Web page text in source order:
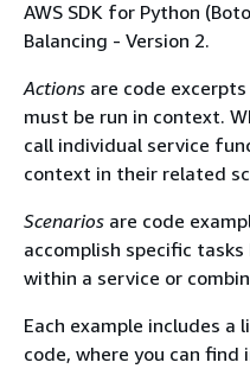
AWS SDK for Python
Balancing - Version 2.
Actions are code
must be run in context.
call individual service
context in their related
Scenarios are code
accomplish specific
within a service or
Each example includes a
code, where you can